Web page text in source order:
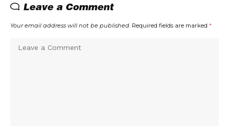
Leave a Comment
Your email address will not be published. Required fields are marked *